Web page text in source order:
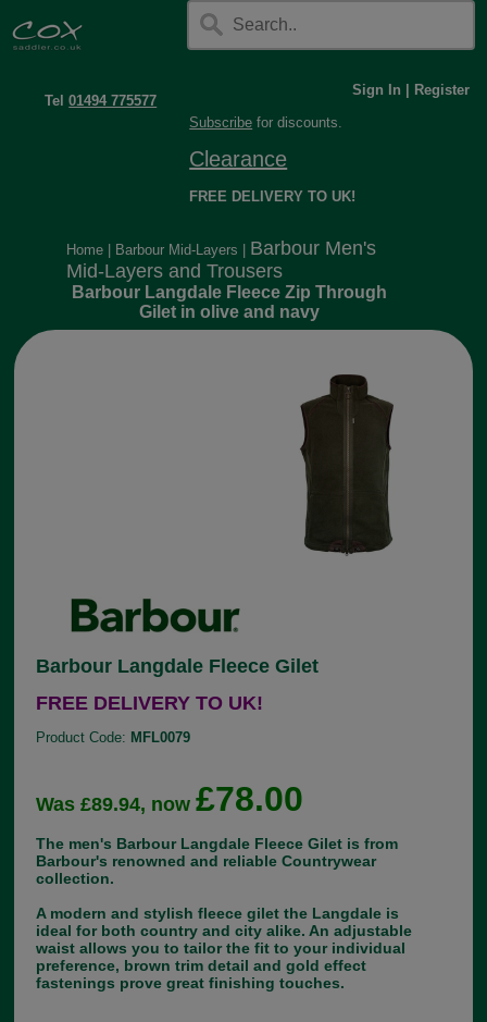
Tel01494 775577
Sign In
Register
Subscribe for discounts.
Clearance
FREE DELIVERY TO UK!
Home Barbour Mid-Layers
Barbour Men's
Mid-Layers and Trousers
Barbour Langdale Fleece Zip Through
Gilet in olive and navy
Barbour Langdale Fleece Gilet
FREE DELIVERY TO UK!
Product Code: MFL0079
Was £89.94, now£78.00
The men's Barbour Langdale Fleece Gilet is from
Barbour's renowned and reliable Countrywear
collection.
A modern and stylish fleece gilet the Langdale is
ideal for both country and city alike. An adjustable
waist allows you to tailor the fit to your individual
preference, brown trim detail and gold effect
fastenings prove great finishing touches.